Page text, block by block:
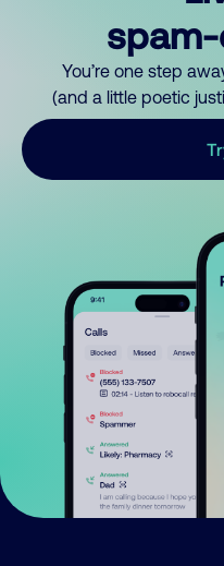
You’re one step
(and a little poetic